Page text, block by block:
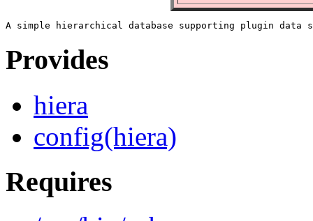
Provides
hiera
config(hiera)
Requires